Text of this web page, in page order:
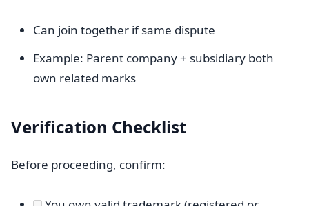
Can join together if same dispute
Example: Parent company + subsidiary both
own related marks
Verification Checklist
Before proceeding, confirm: